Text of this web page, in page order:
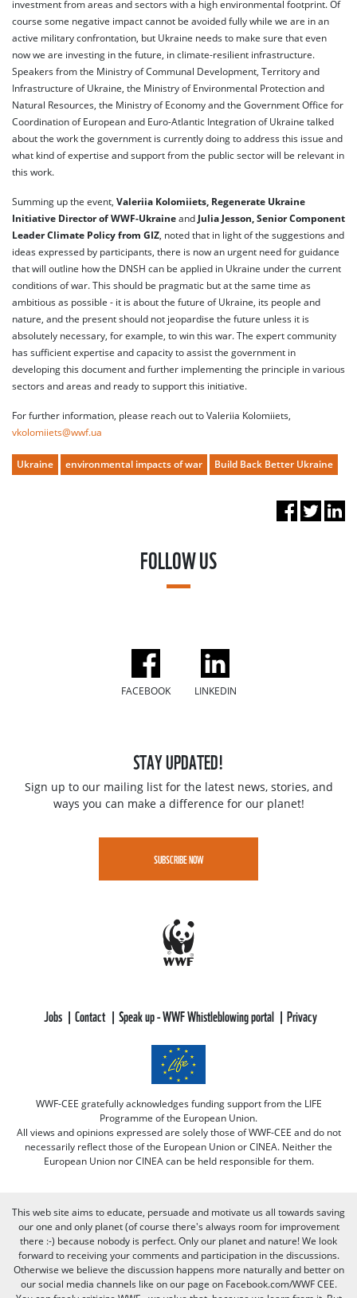
investment from areas and sectors with a high environmental footprint. Of
course some negative impact cannot be avoided fully while we are in an
active military confrontation, but Ukraine needs to make sure that even
now we are investing in the future, in climate-resilient infrastructure.
Speakers from the Ministry of Communal Development, Territory and
Infrastructure of Ukraine, the Ministry of Environmental Protection and
Natural Resources, the Ministry of Economy and the Government Office for
Coordination of European and Euro-Atlantic Integration of Ukraine talked
about the work the government is currently doing to address this issue and
what kind of expertise and support from the public sector will be relevant in
this work.
Summing up the event, Valeriia Kolomiiets, Regenerate Ukraine
Initiative Director of WWF-Ukraine and Julia Jesson, Senior Component
Leader Climate Policy from GIZ, noted that in light of the suggestions and
ideas expressed by participants, there is now an urgent need for guidance
that will outline how the DNSH can be applied in Ukraine under the current
conditions of war. This should be pragmatic but at the same time as
ambitious as possible - it is about the future of Ukraine, its people and
nature, and the present should not jeopardise the future unless it is
absolutely necessary, for example, to win this war. The expert community
has sufficient expertise and capacity to assist the government in
developing this document and further implementing the principle in various
sectors and areas and ready to support this initiative.
For further information, please reach out to Valeriia Kolomiiets,
vkolomiiets@wwf.ua
Ukraine environmental impacts of war Build Back Better Ukraine
FOLLOW US
FACEBOOK LINKEDIN
STAY UPDATED!
Sign up to our mailing list for the latest news, stories, and
ways you can make a difference for our planet!
SUBSCRIBE NOW
Jobs Contact Speak up - WWF Whistleblowing portal Privacy
WWF-CEE gratefully acknowledges funding support from the LIFE
Programme of the European Union.
All views and opinions expressed are solely those of WWF-CEE and do not
necessarily reflect those of the European Union or CINEA. Neither the
European Union nor CINEA can be held responsible for them.
This web site aims to educate, persuade and motivate us all towards saving
our one and only planet (of course there's always room for improvement
there :-) because nobody is perfect. Only our planet and nature! We look
forward to receiving your comments and participation in the discussions.
Otherwise we believe the discussion happens more naturally and better on
our social media channels like on our page on Facebook.com/WWF CEE.